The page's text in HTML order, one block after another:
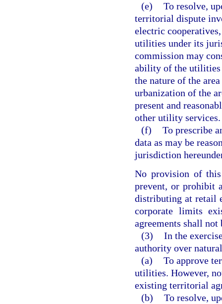
(e) To resolve,
territorial dispute
electric
utilities under its
commission may
ability of the utilities
the nature of the
urbanization of the
present and
other utility services.
(f) To prescribe
data as may be
jurisdiction
No provision of
prevent, or prohibit
distributing at retail
corporate limits
agreements shall not
(3) In the
authority over
(a) To approve
utilities. However,
existing territorial
(b) To resolve,